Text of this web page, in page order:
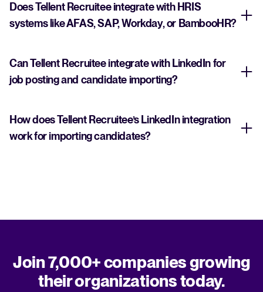
Does Tellent Recruitee integrate with HRIS
systems like AFAS, SAP, Workday, or BambooHR?
Can Tellent Recruitee integrate with LinkedIn for
job posting and candidate importing?
How does Tellent Recruitee’s LinkedIn integration
work for importing candidates?
Join 7,000+ companies growing
their organizations today.